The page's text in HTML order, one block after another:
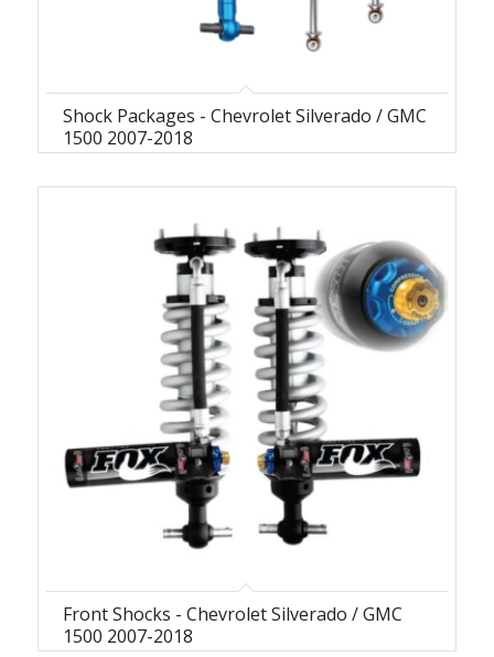
Shock Packages - Chevrolet Silverado / GMC
1500 2007-2018
Front Shocks - Chevrolet Silverado / GMC
1500 2007-2018